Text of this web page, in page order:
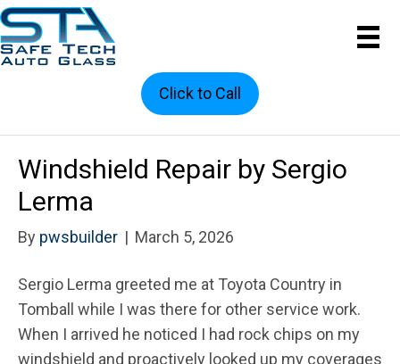
Click to Call
Windshield Repair by Sergio
Lerma
By pwsbuilder | March 5, 2026
Sergio Lerma greeted me at Toyota Country in
Tomball while I was there for other service work.
When I arrived he noticed I had rock chips on my
windshield and proactively looked up my coverages